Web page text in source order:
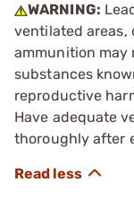
WARNING:
ventilated areas,
ammunition may
substances
reproductive
Have adequate
thoroughly after